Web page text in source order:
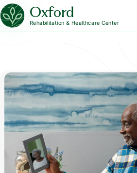
Oxford
Rehabilitation & Healthcare Center